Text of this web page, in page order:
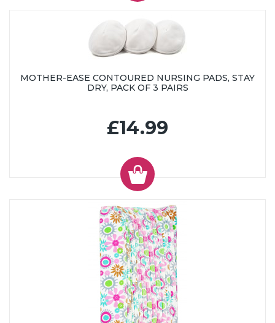
MOTHER-EASE CONTOURED NURSING PADS, STAY
DRY, PACK OF 3 PAIRS
£14.99